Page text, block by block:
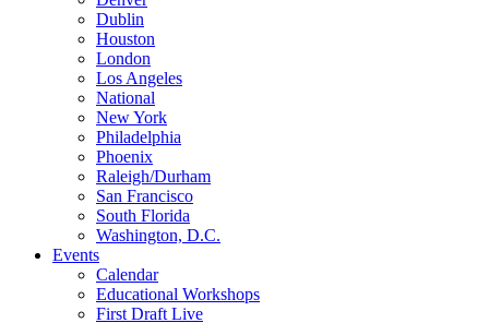
Dublin
Houston
London
Los Angeles
National
New York
Philadelphia
Phoenix
Raleigh/Durham
San Francisco
South Florida
Washington, D.C.
Events
Calendar
Educational Workshops
First Draft Live